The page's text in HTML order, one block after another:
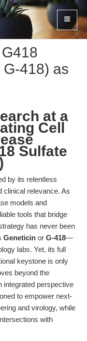
418) as
at a
Cell
Sulfate
by its relentless
clinical relevance. As
models and
tools that bridge
has never been
Geneticin or G-418—
labs. Yet, its full
keystone is only
beyond the
integrated perspective
to empower next-
and virology, while
with